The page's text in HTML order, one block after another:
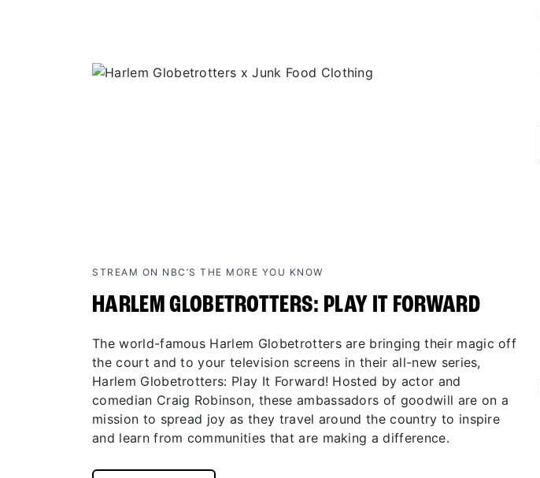
STREAM ON NBC’S THE MORE YOU KNOW
HARLEM GLOBETROTTERS: PLAY IT FORWARD
The world-famous Harlem Globetrotters are bringing their magic off
the court and to your television screens in their all-new series,
Harlem Globetrotters: Play It Forward! Hosted by actor and
comedian Craig Robinson, these ambassadors of goodwill are on a
mission to spread joy as they travel around the country to inspire
and learn from communities that are making a difference.